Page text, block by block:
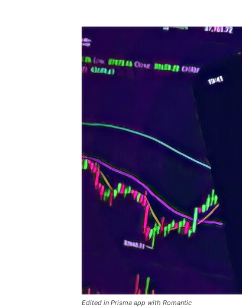
Edited in Prisma app with Romantic